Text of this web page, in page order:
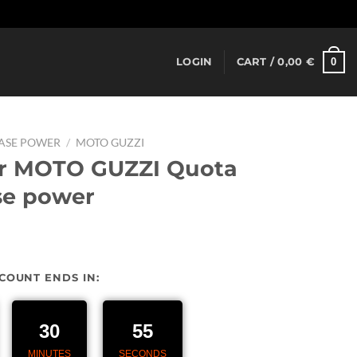
LOGIN CART /0,00 € 0
POWER / MOTO GUZZI
GUZZI Quota
power
€.
ENDS IN:
30
MINUTES
54
SECONDS